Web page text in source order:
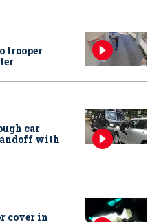
trooper
car
with
cover in